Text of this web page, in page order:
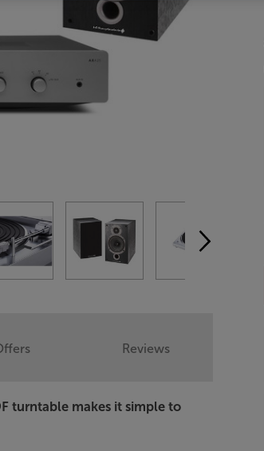
turntable makes it simple to
Reviews